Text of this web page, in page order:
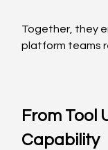
Together, they
platform teams
From Tool
Capability